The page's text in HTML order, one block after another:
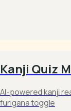
Kanji Quiz
AI-powered kanji
furigana toggle